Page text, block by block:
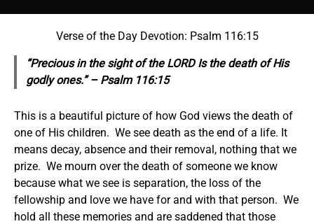
Verse of the Day Devotion: Psalm 116:15
“Precious in the sight of the LORD Is the death of His
godly ones.” – Psalm 116:15
This is a beautiful picture of how God views the death of
one of His children. We see death as the end of a life. It
means decay, absence and their removal, nothing that we
prize. We mourn over the death of someone we know
because what we see is separation, the loss of the
fellowship and love we have for and with that person. We
hold all these memories and are saddened that those